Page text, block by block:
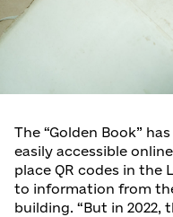
The “Golden Book”
easily accessible
place QR codes in the
to information from
building. “But in 2022,